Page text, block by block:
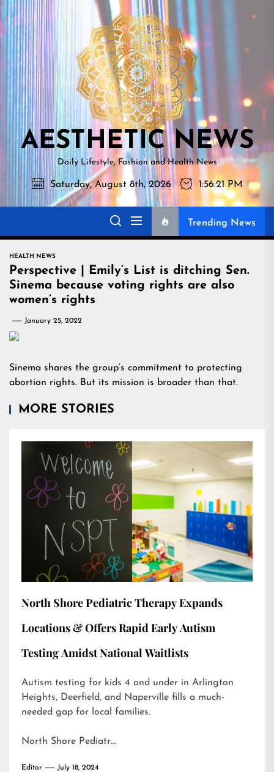
Skip
to
the
content
NEWS
AESTHETIC NEWS
Daily Lifestyle, Fashion and Health News
Saturday, August 8th, 2026 1:56:22 PM
Trending News
HEALTH NEWS
Perspective | Emily’s List is ditching Sen.
Sinema because voting rights are also
women’s rights
January 25, 2022
Sinema shares the group’s commitment to protecting
abortion rights. But its mission is broader than that.
MORE STORIES
North Shore Pediatric Therapy Expands
Locations & Offers Rapid Early Autism
Testing Amidst National Waitlists
Autism testing for kids 4 and under in Arlington
Heights, Deerfield, and Naperville fills a much-
needed gap for local families.
North Shore Pediatr…
Editor July 18, 2024